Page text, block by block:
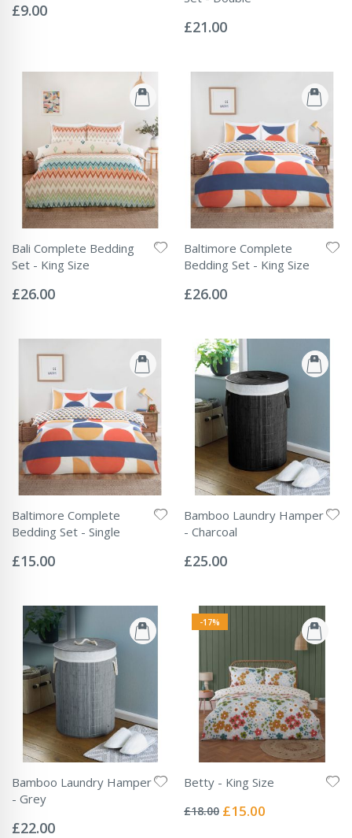
0%
£9.00
0%
£21.00
Bali Complete Bedding
Set - King Size
0%
£26.00
Baltimore Complete
Bedding Set - King Size
0%
£26.00
Baltimore Complete
Bedding Set - Single
0%
£15.00
Bamboo Laundry Hamper
- Charcoal
0%
£25.00
Bamboo Laundry Hamper
- Grey
0%
£22.00
-17%
Betty - King Size
0%
£18.00 Special
£15.00